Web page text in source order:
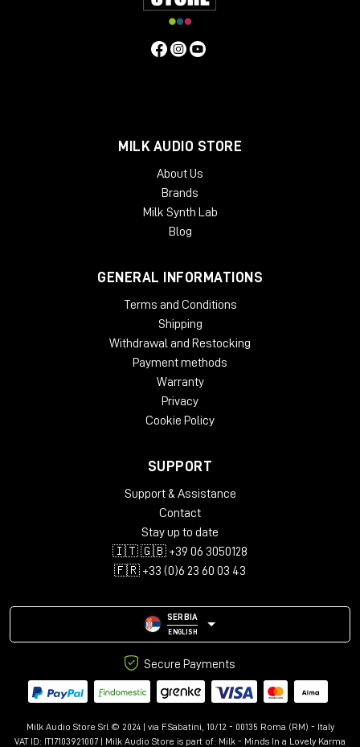
MILK AUDIO STORE
About Us
Brands
Milk Synth Lab
Blog
GENERAL INFORMATIONS
Terms and Conditions
Shipping
Withdrawal and Restocking
Payment methods
Warranty
Privacy
Cookie Policy
SUPPORT
Support & Assistance
Contact
Stay up to date
🇮🇹 🇬🇧 +39 06 3050128
🇫🇷 +33 (0)6 23 60 03 43
SERBIA
ENGLISH
Secure Payments
Milk Audio Store Srl © 2024 | via F.Sabatini, 10/12 - 00135 Roma (RM) - Italy
VAT ID: IT17103921007 | Milk Audio Store is part of: Milk - Minds In a Lovely Karma